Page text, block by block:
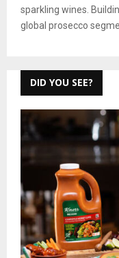
sparkling wines.
global prosecco
DID YOU SEE?